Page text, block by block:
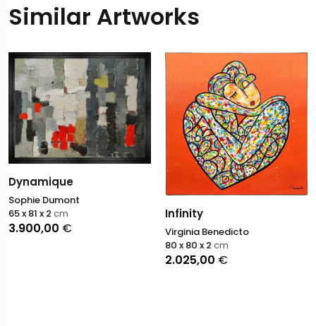
Similar Artworks
Dynamique
Sophie Dumont
3.900,00 €
65 x 81 x 2 cm Infinity
Virginia Benedicto
2.025,00 €
80 x 80 x 2 cm